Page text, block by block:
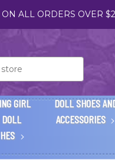
ALL ORDERS OVER
GIRL
DOLL SHOES
ACCESSORIES